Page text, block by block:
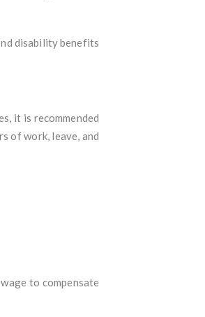
disability benefits
it is recommended
of work, leave, and
to compensate